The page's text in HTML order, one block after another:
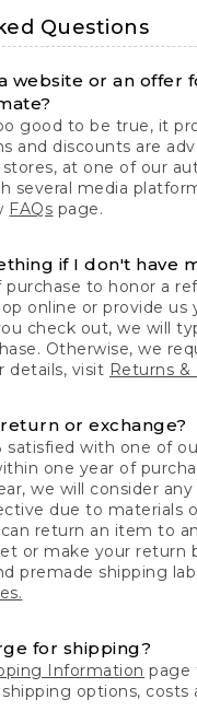
Questions
website or an offer
good to be true, it
and discounts are
at one of our
several media
FAQs page.
if I don't have
to honor a
online or provide us
check out, we will
Otherwise, we
details, visit Returns &
or exchange?
satisfied with one of
one year of
we will consider
due to materials
return an item to
or make your return
premade shipping
for shipping?
Information page
options, costs